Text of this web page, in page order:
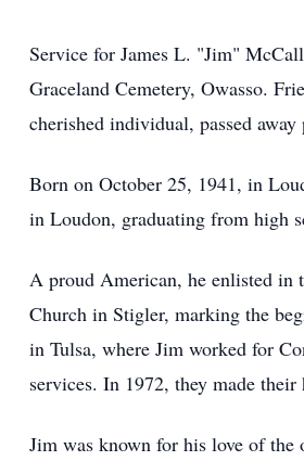
Service for James L. "Jim"
Graceland Cemetery, Owasso.
cherished individual, passed
Born on October 25, 1941, in
in Loudon, graduating from high
A proud American, he enlisted in
Church in Stigler, marking the
in Tulsa, where Jim worked for
services. In 1972, they made
Jim was known for his love of the